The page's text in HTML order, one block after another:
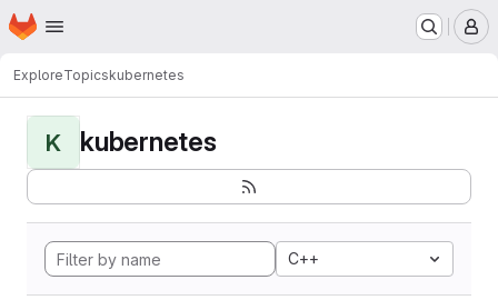
Skip to main content
Homepage
ExploreTopicskubernetes
K kubernetes
C++